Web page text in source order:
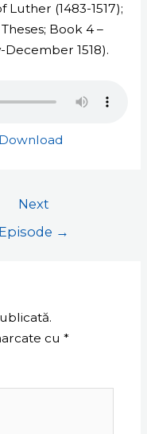
Luther (1483-1517);
Book 4 –
1518).
Download
Next
Episode →
cu *